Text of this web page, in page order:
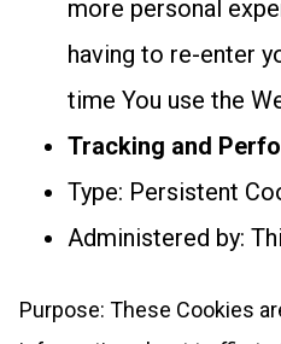
more personal
having to re-enter
time You use the
Tracking and
Type: Persistent
Administered by:
Purpose: These Cookies